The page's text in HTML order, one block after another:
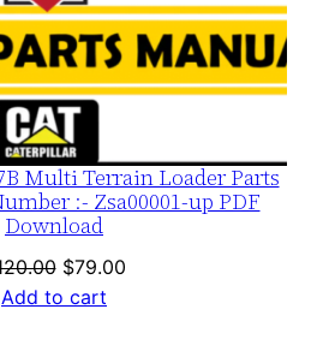
Multi Terrain Loader Parts
:- Zsa00001-up PDF
Download
Original
price
$79.00Current
Add to cart